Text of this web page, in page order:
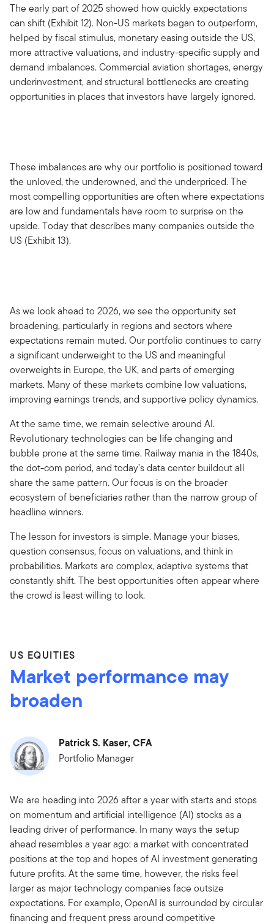
The early part of 2025 showed how quickly expectations
can shift (Exhibit 12). Non-US markets began to outperform,
helped by fiscal stimulus, monetary easing outside the US,
more attractive valuations, and industry-specific supply and
demand imbalances. Commercial aviation shortages, energy
underinvestment, and structural bottlenecks are creating
opportunities in places that investors have largely ignored.
These imbalances are why our portfolio is positioned toward
the unloved, the underowned, and the underpriced. The
most compelling opportunities are often where expectations
are low and fundamentals have room to surprise on the
upside. Today that describes many companies outside the
US (Exhibit 13).
As we look ahead to 2026, we see the opportunity set
broadening, particularly in regions and sectors where
expectations remain muted. Our portfolio continues to carry
a significant underweight to the US and meaningful
overweights in Europe, the UK, and parts of emerging
markets. Many of these markets combine low valuations,
improving earnings trends, and supportive policy dynamics.
At the same time, we remain selective around AI.
Revolutionary technologies can be life changing and
bubble prone at the same time. Railway mania in the 1840s,
the dot-com period, and today’s data center buildout all
share the same pattern. Our focus is on the broader
ecosystem of beneficiaries rather than the narrow group of
headline winners.
The lesson for investors is simple. Manage your biases,
question consensus, focus on valuations, and think in
probabilities. Markets are complex, adaptive systems that
constantly shift. The best opportunities often appear where
the crowd is least willing to look.
US EQUITIES
Market performance may
broaden
Patrick S. Kaser, CFA
Portfolio Manager
We are heading into 2026 after a year with starts and stops
on momentum and artificial intelligence (AI) stocks as a
leading driver of performance. In many ways the setup
ahead resembles a year ago: a market with concentrated
positions at the top and hopes of AI investment generating
future profits. At the same time, however, the risks feel
larger as major technology companies face outsize
expectations. For example, OpenAI is surrounded by circular
financing and frequent press around competitive